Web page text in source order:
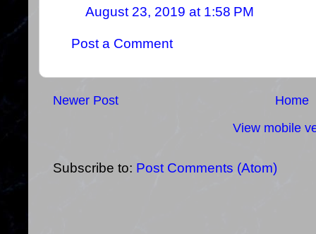
August 23, 2019 at 1:58 PM
Post a Comment
Newer Post
Home
View mobile
Subscribe to: Post Comments (Atom)